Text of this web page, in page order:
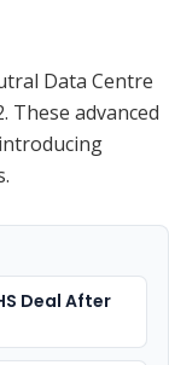
Data Centre
These advanced
Deal After